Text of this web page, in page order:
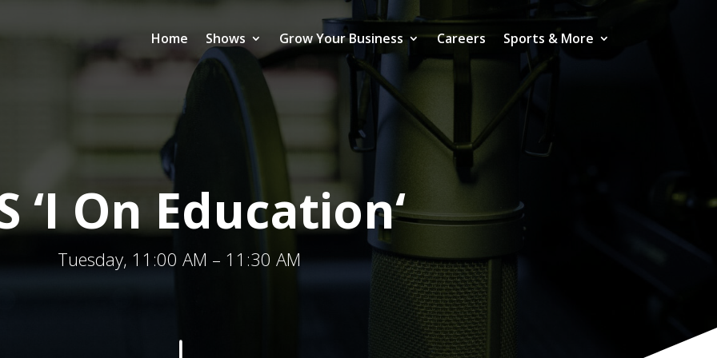
Home Shows Grow Your Business Careers Sports & More
‘I On Education‘
Tuesday, 11:00 AM – 11:30 AM